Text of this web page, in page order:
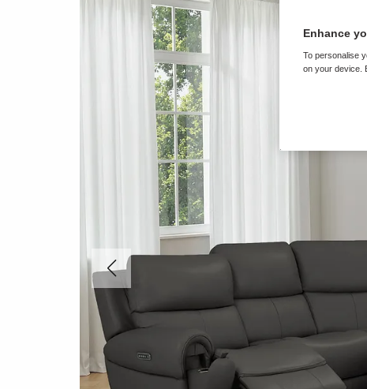
Enhance
To personalise
on your device.